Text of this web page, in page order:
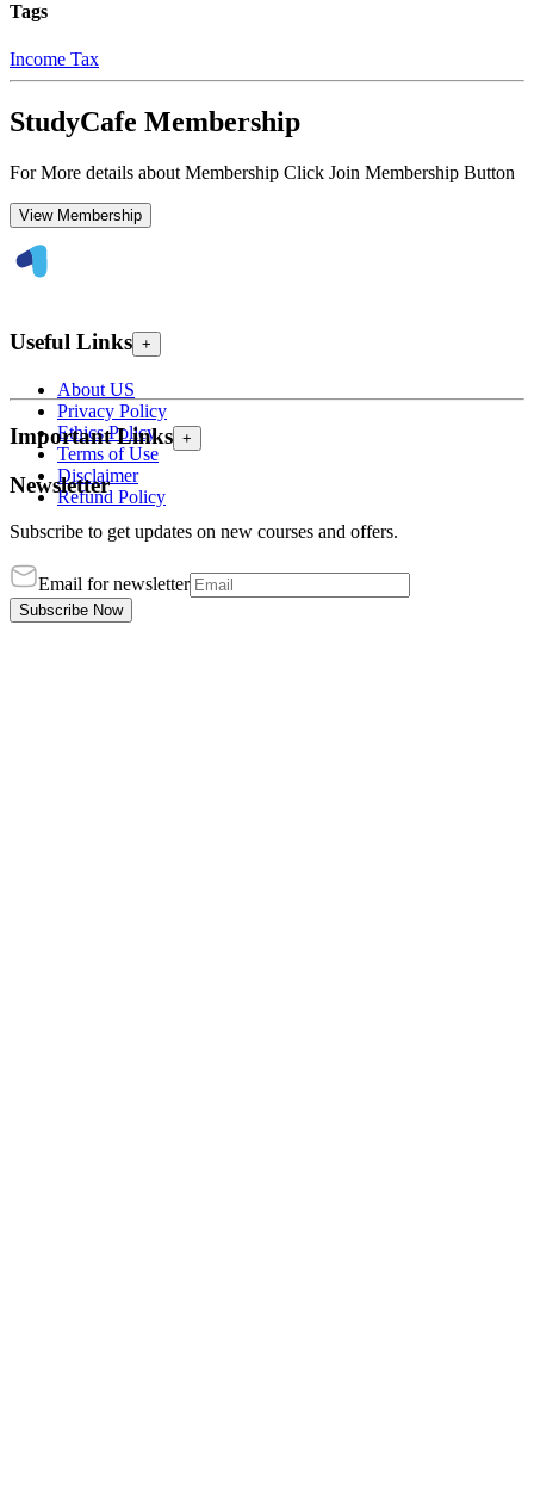
Tags
Income Tax
StudyCafe Membership
For More details about Membership Click Join Membership Button
View Membership
Useful Links +
About US
Privacy Policy
Ethics Policy
Terms of Use
Disclaimer
Refund Policy
Important Links +
Newsletter
Subscribe to get updates on new courses and offers.
Email for newsletter
Subscribe Now